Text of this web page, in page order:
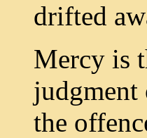
drifted
Mercy is
judgment
the